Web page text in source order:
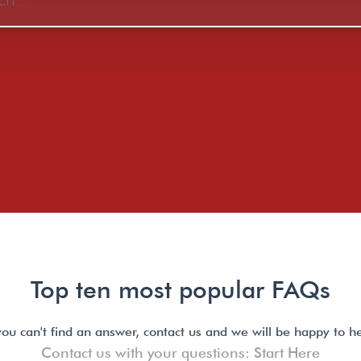
Top ten most popular FAQs
can't find an answer, contact us and we will be happy to
Contact us with your questions: Start Here